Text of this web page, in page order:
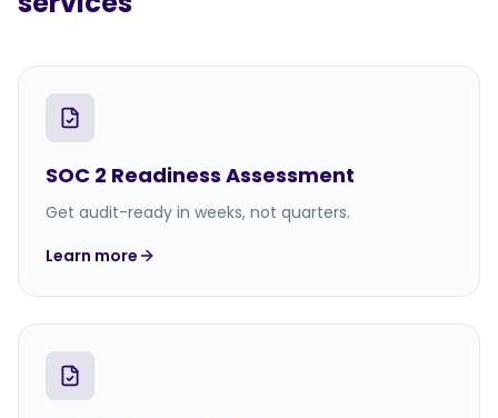
SOC 2 Readiness Assessment
Get audit-ready in weeks, not quarters.
Learn more